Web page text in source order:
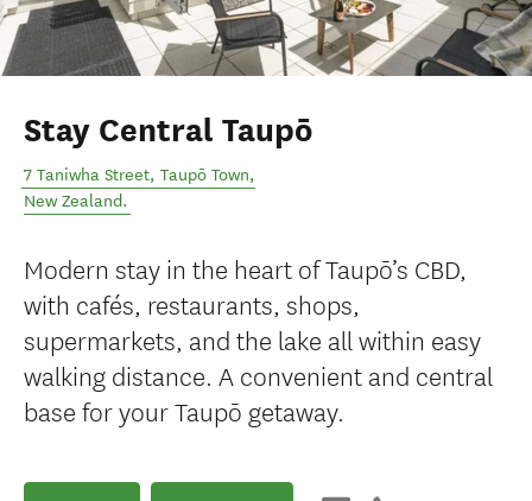
Stay Central Taupō
7 Taniwha Street, Taupō Town,
New Zealand.
Modern stay in the heart of Taupō’s CBD,
with cafés, restaurants, shops,
supermarkets, and the lake all within easy
walking distance. A convenient and central
base for your Taupō getaway.